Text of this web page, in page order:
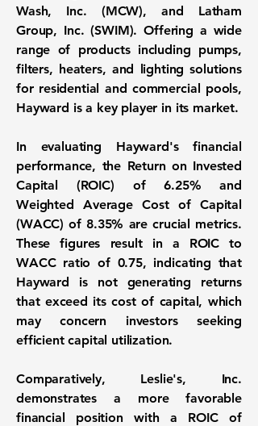
Wash, Inc. (MCW), and Latham
Group, Inc. (SWIM). Offering a wide
range of products including pumps,
filters, heaters, and lighting solutions
for residential and commercial pools,
Hayward is a key player in its market.
In evaluating Hayward's financial
performance, the Return on Invested
Capital (ROIC) of 6.25% and
Weighted Average Cost of Capital
(WACC) of 8.35% are crucial metrics.
These figures result in a ROIC to
WACC ratio of 0.75, indicating that
Hayward is not generating returns
that exceed its cost of capital, which
may concern investors seeking
efficient capital utilization.
Comparatively, Leslie's, Inc.
demonstrates a more favorable
financial position with a ROIC of